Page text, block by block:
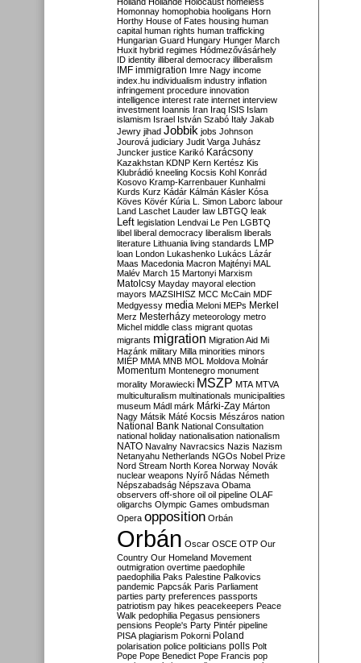
Homonnay homophobia hooligans Horn
Horthy House of Fates housing human
capital human rights human trafficking
Hungarian Guard Hungary Hunger March
Huxit hybrid regimes Hódmezővásárhely
ID identity illiberal democracy illiberalism
IMF immigration Imre Nagy income
index.hu individualism industry inflation
infringement procedure innovation
intelligence interest rate internet interview
investment Ioannis Iran Iraq ISIS Islam
islamism Israel István Szabó Italy Jakab
Jewry jihad Jobbik jobs Johnson
Jourová judiciary Judit Varga Juhász
Juncker justice Karikó Karácsony
Kazakhstan KDNP Kern Kertész Kis
Klubrádió kneeling Kocsis Kohl Konrád
Kosovo Kramp-Karrenbauer Kunhalmi
Kurds Kurz Kádár Kálmán Kásler Kósa
Köves Kövér Kúria L. Simon Laborc labour
Land Laschet Lauder law LBTGQ leak
Left legislation Lendvai Le Pen LGBTQ
libel liberal democracy liberalism liberals
literature Lithuania living standards LMP
loan London Lukashenko Lukács Lázár
Maas Macedonia Macron Majtényi MAL
Malév March 15 Martonyi Marxism
Matolcsy Mayday mayoral election
mayors MAZSIHISZ MCC McCain MDF
Medgyessy media Meloni MEPs Merkel
Merz Mesterházy meteorology metro
Michel middle class migrant quotas
migrants migration Migration Aid Mi
Hazánk military Milla minorities minors
MIÉP MMA MNB MOL Moldova Molnár
Momentum Montenegro monument
morality Morawiecki MSZP MTA MTVA
multiculturalism multinationals municipalities
museum Mádl márk Márki-Zay Márton
Nagy Mátsik Máté Kocsis Mészáros nation
National Bank National Consultation
national holiday nationalisation nationalism
NATO Navalny Navracsics Nazis Nazism
Netanyahu Netherlands NGOs Nobel Prize
Nord Stream North Korea Norway Novák
nuclear weapons Nyírő Nádas Németh
Népszabadság Népszava Obama
observers off-shore oil oil pipeline OLAF
oligarchs Olympic Games ombudsman
Opera opposition Orbán
Orbán Oscar OSCE OTP Our
Country Our Homeland Movement
outmigration overtime paedophile
paedophilia Paks Palestine Palkovics
pandemic Papcsák Paris Parliament
parties party preferences passports
patriotism pay hikes peacekeepers Peace
Walk pedophilia Pegasus pensioners
pensions People's Party Pintér pipeline
PISA plagiarism Pokorni Poland
polarisation police politicians polls Polt
Pope Pope Benedict Pope Francis pop